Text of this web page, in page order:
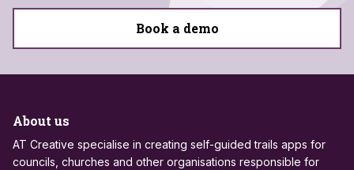
Book a demo
About us
AT Creative specialise in creating self-guided trails apps for
councils, churches and other organisations responsible for